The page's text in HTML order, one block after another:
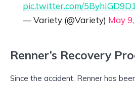
pic.twitter.com/
— Variety (@Variety) May
Renner’s Recovery
Since the accident, Renner has